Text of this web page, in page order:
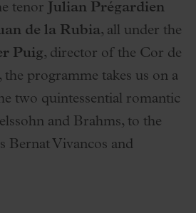
tenor Julian Prégardien
de la Rubia, all under the
Puig, director of the Cor de
the programme takes us on a
two quintessential romantic
and Brahms, to the
Bernat Vivancos and